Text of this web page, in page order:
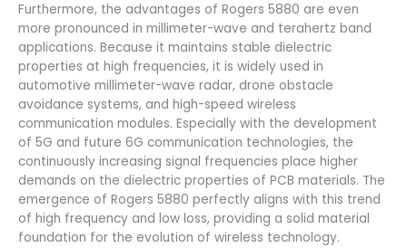
Furthermore, the advantages of Rogers 5880 are even
more pronounced in millimeter-wave and terahertz band
applications. Because it maintains stable dielectric
properties at high frequencies, it is widely used in
automotive millimeter-wave radar, drone obstacle
avoidance systems, and high-speed wireless
communication modules. Especially with the development
of 5G and future 6G communication technologies, the
continuously increasing signal frequencies place higher
demands on the dielectric properties of PCB materials. The
emergence of Rogers 5880 perfectly aligns with this trend
of high frequency and low loss, providing a solid material
foundation for the evolution of wireless technology.